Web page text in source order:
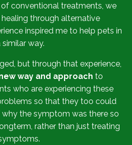
conventional treatments, we
through alternative
inspired me to help pets in
similar way.
but through that experience,
way and approach to
who are experiencing these
so that they too could
the symptom was there so
rather than just treating